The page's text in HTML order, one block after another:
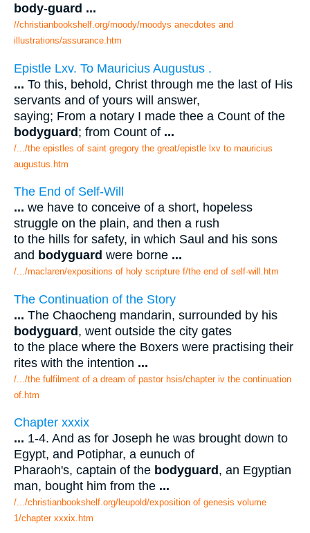
body-guard ...
//christianbookshelf.org/moody/moodys anecdotes and
illustrations/assurance.htm
Epistle Lxv. To Mauricius Augustus .
... To this, behold, Christ through me the last of His
servants and of yours will answer,
saying; From a notary I made thee a Count of the
bodyguard; from Count of ...
/.../the epistles of saint gregory the great/epistle lxv to mauricius
augustus.htm
The End of Self-Will
... we have to conceive of a short, hopeless
struggle on the plain, and then a rush
to the hills for safety, in which Saul and his sons
and bodyguard were borne ...
/.../maclaren/expositions of holy scripture f/the end of self-will.htm
The Continuation of the Story
... The Chaocheng mandarin, surrounded by his
bodyguard, went outside the city gates
to the place where the Boxers were practising their
rites with the intention ...
/.../the fulfilment of a dream of pastor hsis/chapter iv the continuation
of.htm
Chapter xxxix
... 1-4. And as for Joseph he was brought down to
Egypt, and Potiphar, a eunuch of
Pharaoh's, captain of the bodyguard , an Egyptian
man, bought him from the ...
/.../christianbookshelf.org/leupold/exposition of genesis volume
1/chapter xxxix.htm